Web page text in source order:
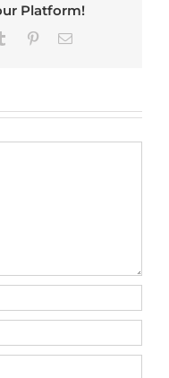
Platform!
Tumblr PinterestEmail